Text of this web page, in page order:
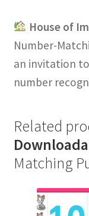
House of
Number-
an invitation
number
Related
Matching